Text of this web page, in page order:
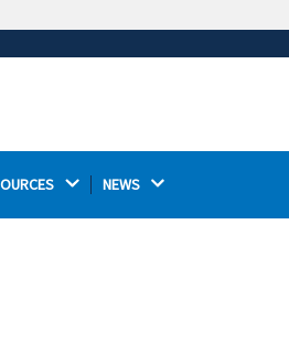
Thehttps://ensures that you are
NEWS